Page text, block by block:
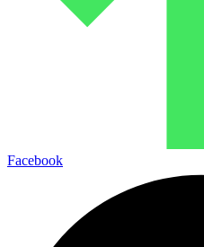
Facebook